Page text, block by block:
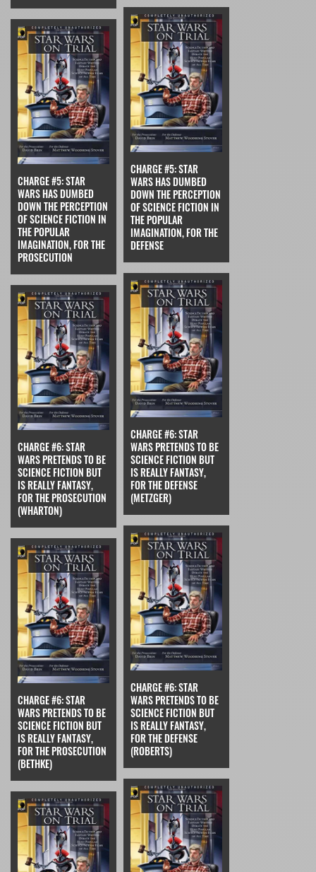
CHARGE #5: STAR
WARS HAS DUMBED
DOWN THE PERCEPTION
OF SCIENCE FICTION IN
THE POPULAR
IMAGINATION, FOR THE
PROSECUTION
CHARGE #5: STAR
WARS HAS DUMBED
DOWN THE PERCEPTION
OF SCIENCE FICTION IN
THE POPULAR
IMAGINATION, FOR THE
DEFENSE
CHARGE #6: STAR
WARS PRETENDS TO BE
SCIENCE FICTION BUT
IS REALLY FANTASY,
FOR THE PROSECUTION
(WHARTON)
CHARGE #6: STAR
WARS PRETENDS TO BE
SCIENCE FICTION BUT
IS REALLY FANTASY,
FOR THE DEFENSE
(METZGER)
CHARGE #6: STAR
WARS PRETENDS TO BE
SCIENCE FICTION BUT
IS REALLY FANTASY,
FOR THE PROSECUTION
(BETHKE)
CHARGE #6: STAR
WARS PRETENDS TO BE
SCIENCE FICTION BUT
IS REALLY FANTASY,
FOR THE DEFENSE
(ROBERTS)